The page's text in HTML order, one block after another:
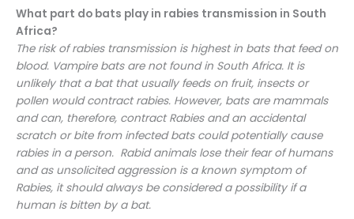
What part do bats play in rabies transmission in South
Africa?
The risk of rabies transmission is highest in bats that feed on
blood. Vampire bats are not found in South Africa. It is
unlikely that a bat that usually feeds on fruit, insects or
pollen would contract rabies. However, bats are mammals
and can, therefore, contract Rabies and an accidental
scratch or bite from infected bats could potentially cause
rabies in a person. Rabid animals lose their fear of humans
and as unsolicited aggression is a known symptom of
Rabies, it should always be considered a possibility if a
human is bitten by a bat.